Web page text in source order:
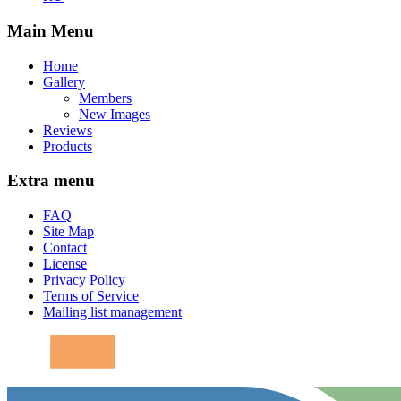
Main Menu
Home
Gallery
Members
New Images
Reviews
Products
Extra menu
FAQ
Site Map
Contact
License
Privacy Policy
Terms of Service
Mailing list management